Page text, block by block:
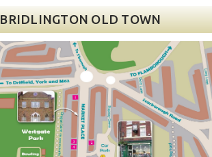
BRIDLINGTON OLD TOWN